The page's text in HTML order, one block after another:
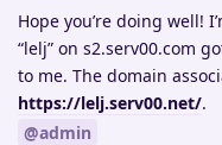
Hope you’re doing well!
“lelj” on s2.serv00.com
to me. The domain
https://lelj.serv00.net/.
@admin